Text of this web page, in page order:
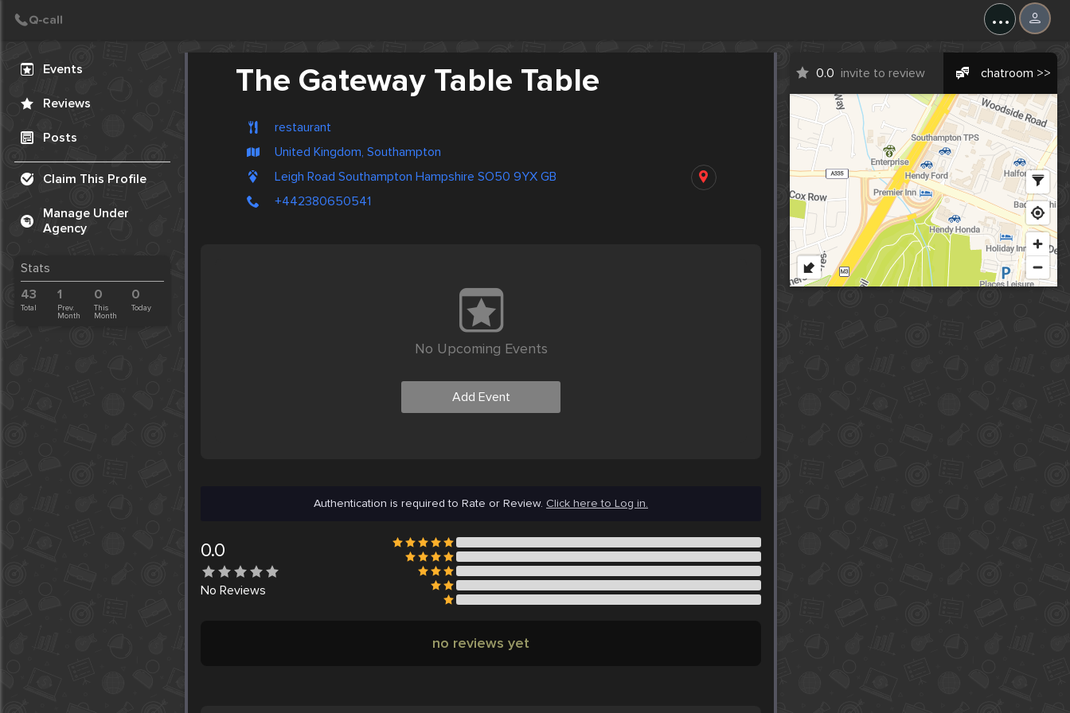
...
Events
Reviews
Posts
Claim This Profile
Manage Under
Agency
Stats
43
Total
1
Prev.
Month
0
This
Month
0
Today
The Gateway Table Table
restaurant
United Kingdom, Southampton
Leigh Road Southampton Hampshire SO50 9YX GB
+442380650541
0.0 invite to review chatroom >>
No Upcoming Events
Add Event
Authentication is required to Rate or Review. Click here to Log in.
0.0
No Reviews
no reviews yet
Create Post
Post